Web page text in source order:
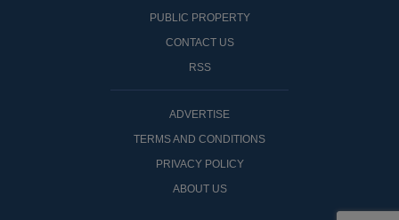
PUBLIC PROPERTY
CONTACT US
RSS
ADVERTISE
TERMS AND CONDITIONS
PRIVACY POLICY
ABOUT US